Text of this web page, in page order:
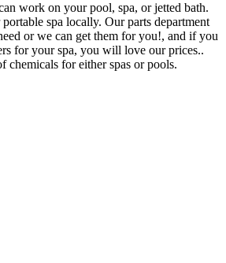
work on your pool, spa, or jetted bath.
spa locally. Our parts department
or we can get them for you!, and if you
for your spa, you will love our prices..
chemicals for either spas or pools.